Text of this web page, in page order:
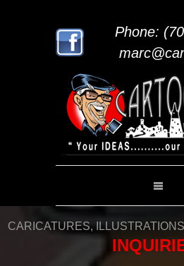
Phone:
CARICATURES,